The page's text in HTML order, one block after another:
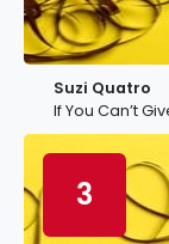
Suzi Quatro
If You Can’t
3